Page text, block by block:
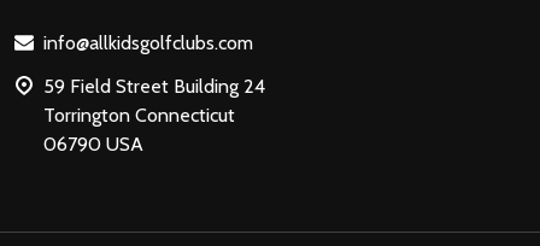
info@allkidsgolfclubs.com
59 Field Street Building 24
Torrington Connecticut
06790 USA